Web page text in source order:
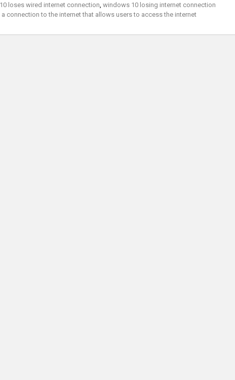
loses wired internet connection windows 10 losing internet connection
connection to the internet that allows users to access the internet